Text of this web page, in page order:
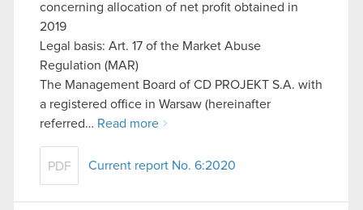
concerning allocation of net profit obtained in
2019
Legal basis: Art. 17 of the Market Abuse
Regulation (MAR)
The Management Board of CD PROJEKT S.A. with
a registered office in Warsaw (hereinafter
referred… Read more
PDF Current report No. 6:2020